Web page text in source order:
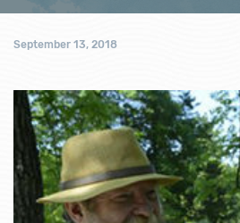
September 13, 2018